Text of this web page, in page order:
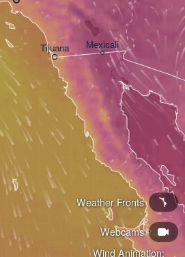
Wind Animation:
Webcams
Weather Fronts
Tijuana Mexicali